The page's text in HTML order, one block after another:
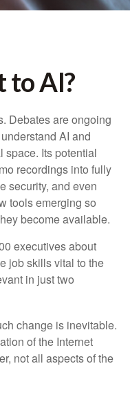
to AI?
Debates are ongoing
AI and
space. Its potential
recordings into fully
security, and even
tools emerging so
become available.
executives about
job skills vital to the
in just two
change is inevitable.
of the Internet
not all aspects of the